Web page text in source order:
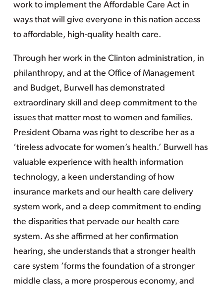
work to implement the Affordable Care Act in
ways that will give everyone in this nation access
to affordable, high-quality health care.
Through her work in the Clinton administration, in
philanthropy, and at the Office of Management
and Budget, Burwell has demonstrated
extraordinary skill and deep commitment to the
issues that matter most to women and families.
President Obama was right to describe her as a
‘tireless advocate for women’s health.’ Burwell has
valuable experience with health information
technology, a keen understanding of how
insurance markets and our health care delivery
system work, and a deep commitment to ending
the disparities that pervade our health care
system. As she affirmed at her confirmation
hearing, she understands that a stronger health
care system ‘forms the foundation of a stronger
middle class, a more prosperous economy, and